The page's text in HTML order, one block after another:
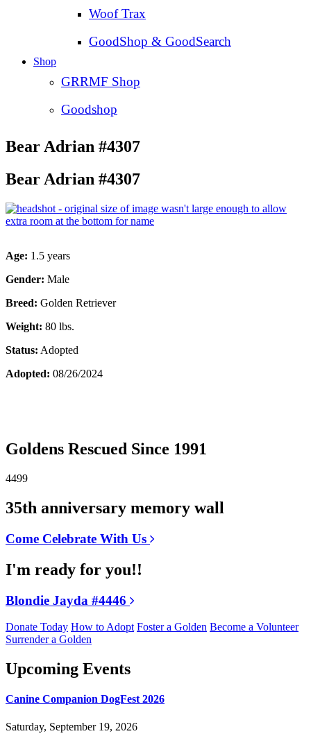
Woof Trax
GoodShop & GoodSearch
Shop
GRRMF Shop
Goodshop
Bear Adrian #4307
Bear Adrian #4307
Age: 1.5 years
Gender: Male
Breed: Golden Retriever
Weight: 80 lbs.
Status: Adopted
Adopted: 08/26/2024
Goldens Rescued Since 1991
4499
35th anniversary memory wall
Come Celebrate With Us
I'm ready for you!!
Blondie Jayda #4446
Donate Today How to Adopt Foster a Golden Become a Volunteer
Surrender a Golden
Upcoming Events
Canine Companion DogFest 2026
Saturday, September 19, 2026